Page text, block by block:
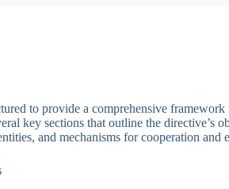
to provide a comprehensive
key sections that outline the directive’s
and mechanisms for cooperation and